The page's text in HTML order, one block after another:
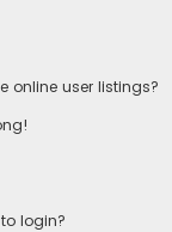
online user listings?
login?